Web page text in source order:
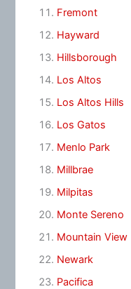
Fremont
Hayward
Hillsborough
Los Altos
Los Altos Hills
Los Gatos
Menlo Park
Millbrae
Milpitas
Monte Sereno
Mountain View
Newark
Pacifica